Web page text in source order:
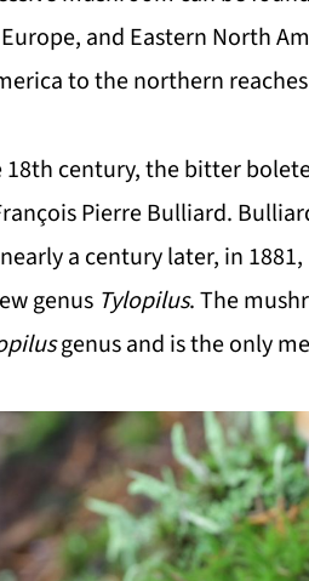
Europe, and Eastern North
to the northern
18th century, the bitter
Pierre Bulliard.
a century later, in
genus Tylopilus. The
genus and is the only